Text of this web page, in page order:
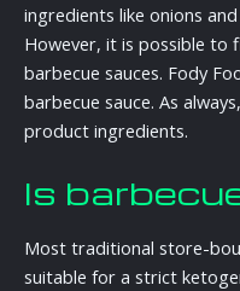
ingredients like onions
However, it is possible to
barbecue sauces. Fody
barbecue sauce. As
product ingredients.
Is
Most traditional store-
suitable for a strict